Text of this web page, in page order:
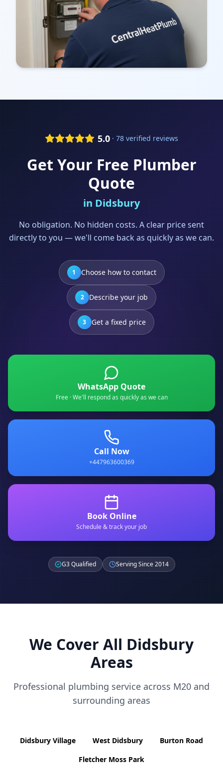
5.0 · 78 verified reviews
Get Your Free Plumber
Quote
in Didsbury
No obligation. No hidden costs. A clear price sent
directly to you — we'll come back as quickly as we can.
1 Choose how to contact
2 Describe your job
3 Get a fixed price
WhatsApp Quote
Free · We'll respond as quickly as we can
Call Now
+447963600369
Book Online
Schedule & track your job
G3 Qualified Serving Since 2014
We Cover All Didsbury
Areas
Professional plumbing service across M20 and
surrounding areas
Didsbury Village West Didsbury
Burton Road
Fletcher Moss Park